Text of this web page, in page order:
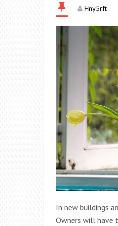
Hny5rft
In new buildings
Owners will have